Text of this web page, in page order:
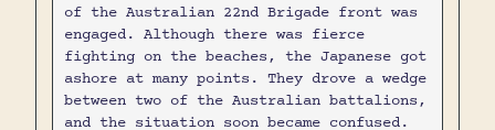
of the Australian 22nd Brigade front was
engaged. Although there was fierce
fighting on the beaches, the Japanese got
ashore at many points. They drove a wedge
between two of the Australian battalions,
and the situation soon became confused.